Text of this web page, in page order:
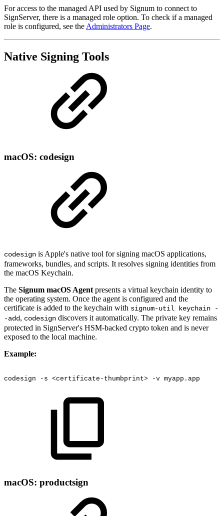
For access to the managed API used by Signum to connect to
SignServer, there is a managed role option. To check if a managed
role is configured, see the Administrators Page.
Native Signing Tools
macOS: codesign
codesign is Apple's native tool for signing macOS applications,
frameworks, bundles, and scripts. It resolves signing identities from
the macOS Keychain.
The Signum macOS Agent presents a virtual keychain identity to
the operating system. Once the agent is configured and the
certificate is added to the keychain with signum-util keychain -
-add, codesign discovers it automatically. The private key remains
protected in SignServer's HSM-backed crypto token and is never
exposed to the local machine.
Example:
codesign -s <certificate-thumbprint> -v myapp.app
macOS: productsign